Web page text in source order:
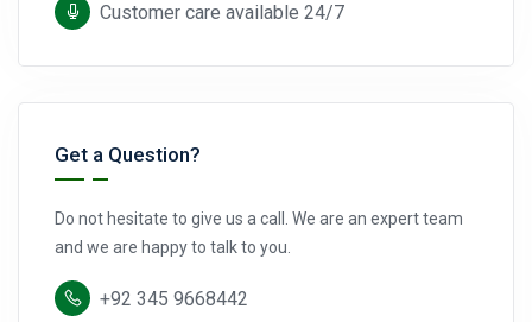
Customer care available 24/7
Get a Question?
Do not hesitate to give us a call. We are an expert team
and we are happy to talk to you.
+92 345 9668442